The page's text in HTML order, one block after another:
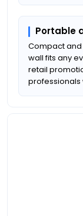
Portable
Compact
wall fits any
retail
professionals